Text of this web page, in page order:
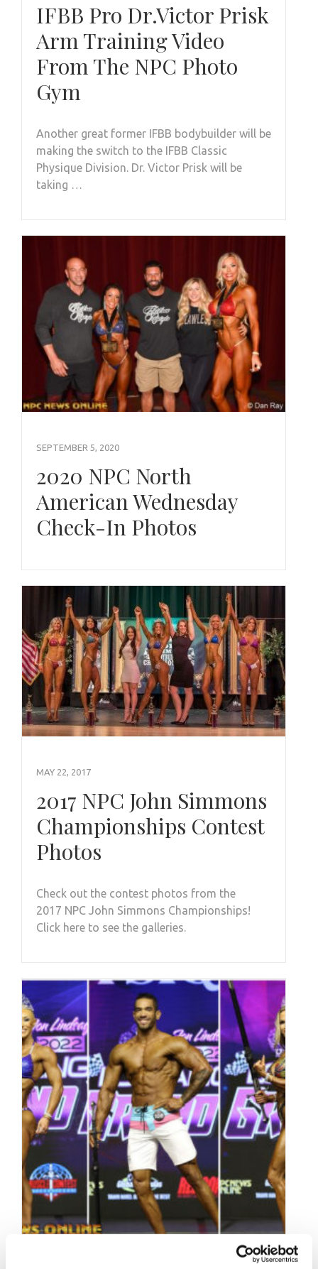
IFBB Pro Dr.Victor Prisk
Arm Training Video
From The NPC Photo
Gym
Another great former IFBB bodybuilder will be
making the switch to the IFBB Classic
Physique Division. Dr. Victor Prisk will be
taking …
SEPTEMBER 5, 2020
2020 NPC North
American Wednesday
Check-In Photos
MAY 22, 2017
2017 NPC John Simmons
Championships Contest
Photos
Check out the contest photos from the
2017 NPC John Simmons Championships!
Click here to see the galleries.